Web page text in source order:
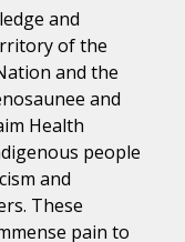
and
of the
and the
and
Health
people
and
These
pain to